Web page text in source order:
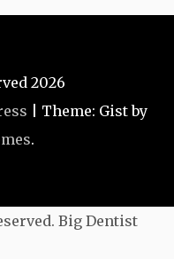
2026
Theme: Gist by
.
Big Dentist